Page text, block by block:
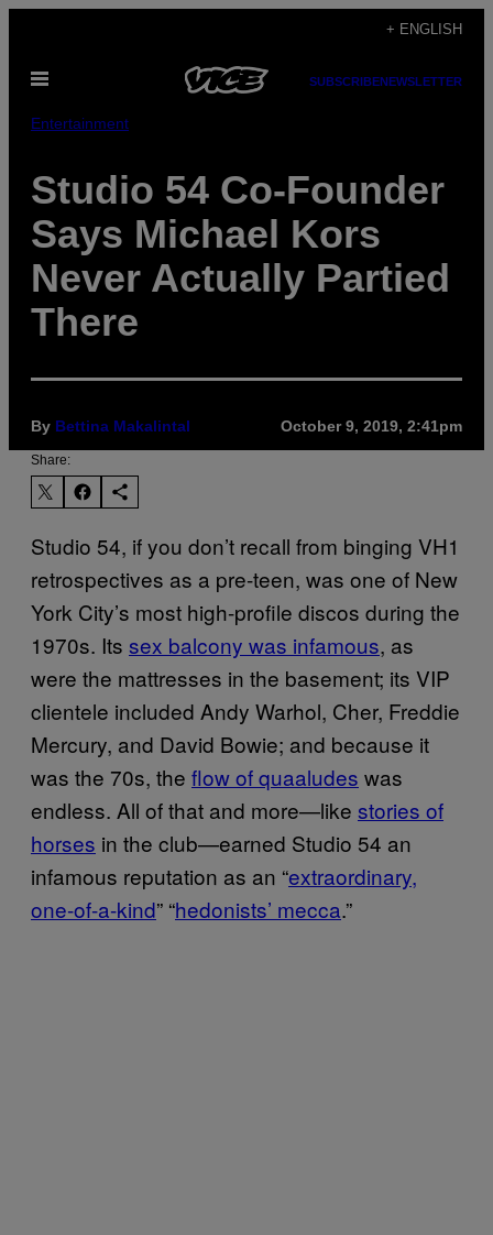
content
+ ENGLISH
Open
SUBSCRIBENEWSLETTER
Entertainment
Studio 54 Co-Founder
Says Michael Kors
Never Actually Partied
There
By Bettina Makalintal October 9, 2019, 2:41pm
Share:
Studio 54, if you don’t recall from binging VH1
retrospectives as a pre-teen, was one of New
York City’s most high-profile discos during the
1970s. Its sex balcony was infamous, as
were the mattresses in the basement; its VIP
clientele included Andy Warhol, Cher, Freddie
Mercury, and David Bowie; and because it
was the 70s, the flow of quaaludes was
endless. All of that and more—like stories of
horses in the club—earned Studio 54 an
infamous reputation as an “extraordinary,
one-of-a-kind” “hedonists’ mecca.”